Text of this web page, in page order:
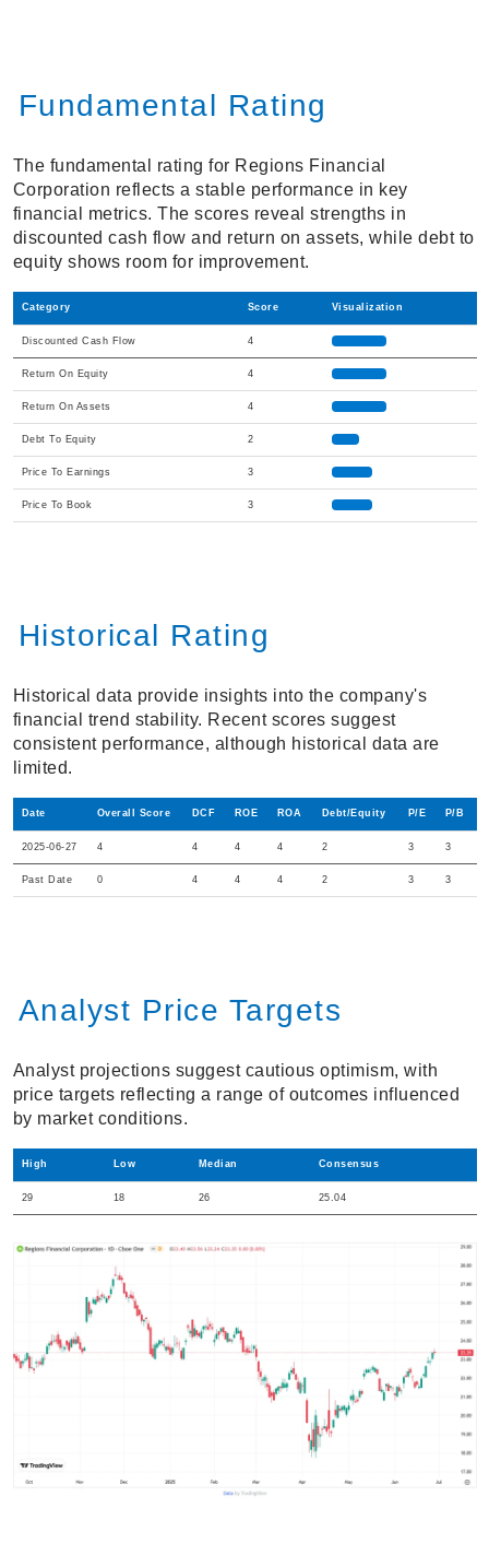
Fundamental Rating
The fundamental rating for Regions Financial
Corporation reflects a stable performance in key
financial metrics. The scores reveal strengths in
discounted cash flow and return on assets, while debt to
equity shows room for improvement.
Category Score Visualization
Discounted Cash Flow 4
Return On Equity 4
Return On Assets 4
Debt To Equity 2
Price To Earnings 3
Price To Book 3
Historical Rating
Historical data provide insights into the company's
financial trend stability. Recent scores suggest
consistent performance, although historical data are
limited.
Date Overall Score DCF ROE ROA Debt/Equity P/E P/B
2025-06-27 4 4 4 4 2 3 3
Past Date 0 4 4 4 2 3 3
Analyst Price Targets
Analyst projections suggest cautious optimism, with
price targets reflecting a range of outcomes influenced
by market conditions.
High Low Median Consensus
29 18 26 25.04